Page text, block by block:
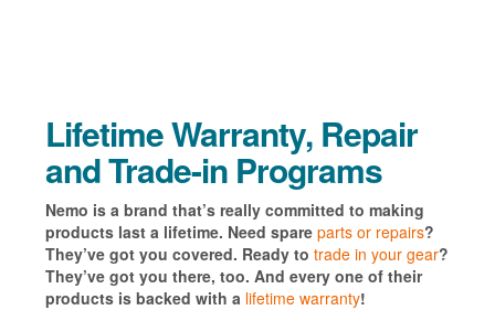
Lifetime Warranty, Repair
and Trade-in Programs
Nemo is a brand that’s really committed to making
products last a lifetime. Need spare parts or repairs?
They’ve got you covered. Ready to trade in your gear?
They’ve got you there, too. And every one of their
products is backed with a lifetime warranty!